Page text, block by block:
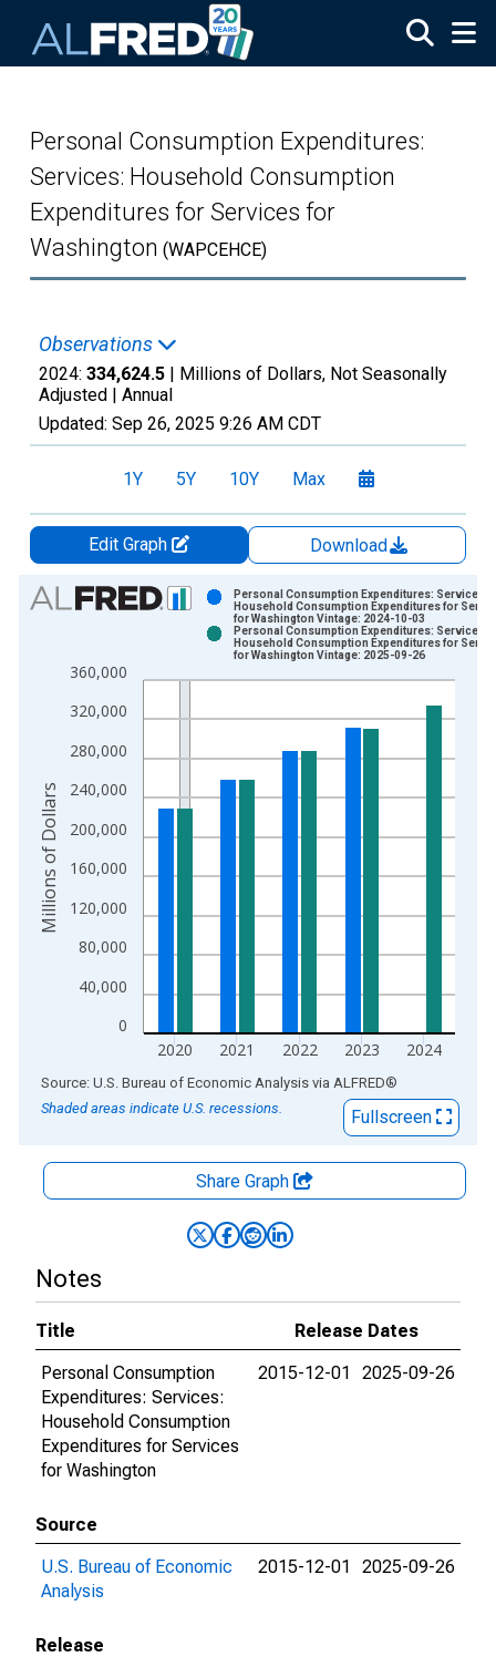
Personal Consumption Expenditures:
Services: Household Consumption
Expenditures for Services for
Washington (WAPCEHCE)
Observations
2024: 334,624.5 | Millions of Dollars, Not Seasonally
Adjusted | Annual
Updated: Sep 26, 2025 9:26 AM CDT
1Y 5Y 10Y Max
Edit Graph
Download
Chart
Bar chart with 2 data series.
The chart has 1 X axis displaying xAxis. Data ranges from
The chart has 2 Y axes displaying Millions of Dollars and
0
40,000
80,000
120,000
160,000
200,000
240,000
280,000
320,000
360,000
2020 2021 2022 2023 2024
Personal Consumption Expenditures: Services:
Household Consumption Expenditures for
for Washington Vintage: 2024-10-03
Personal Consumption Expenditures: Services:
Household Consumption Expenditures for
for Washington Vintage: 2025-09-26
Millions of Dollars
End of interactive chart.
Source: U.S. Bureau of Economic Analysis via ALFRED®
Shaded areas indicate U.S. recessions.
Fullscreen
Share Graph
Notes
Title
Release Dates
Personal Consumption
Expenditures: Services:
Household Consumption
Expenditures for Services
for Washington
2015-12-01 2025-09-26
Source
U.S. Bureau of Economic
Analysis
2015-12-01 2025-09-26
Release